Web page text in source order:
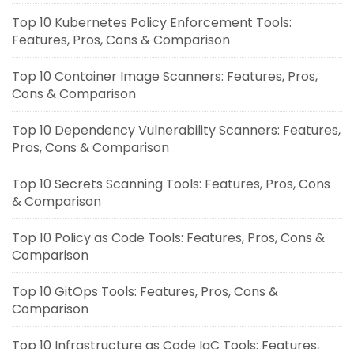
Top 10 Kubernetes Policy Enforcement Tools:
Features, Pros, Cons & Comparison
Top 10 Container Image Scanners: Features, Pros,
Cons & Comparison
Top 10 Dependency Vulnerability Scanners: Features,
Pros, Cons & Comparison
Top 10 Secrets Scanning Tools: Features, Pros, Cons
& Comparison
Top 10 Policy as Code Tools: Features, Pros, Cons &
Comparison
Top 10 GitOps Tools: Features, Pros, Cons &
Comparison